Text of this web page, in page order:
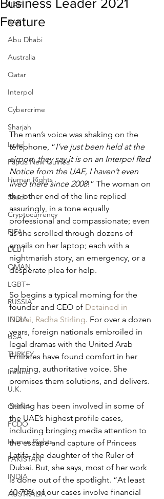
UAE
RAK
Abu Dhabi
Australia
Qatar
Interpol
Cybercrime
Sharjah
Israel
Papua New Guinea
Human Rights
Saudi
Cryptocurrency
FIFA
DEBT
OMAN
LGBT+
RUSSIA
INDIA
USA
TURKEY
Ireland
U.K.
CHINA
FCDO
Human Rights
PAKISTAN
INDIA
AUSTRALIA
Business Leader 2021
Feature
The man’s voice was shaking on the
telephone, “I’ve just been held at the
airport, they say it is on an Interpol Red
Notice from the UAE, I haven’t even
lived there since 2008!” The woman on
the other end of the line replied
assuringly, in a tone equally
professional and compassionate; even
as she scrolled through dozens of
emails on her laptop; each with a
nightmarish story, an emergency, or a
desperate plea for help.
So begins a typical morning for the
founder and CEO of Detained in
Dubai, Radha Stirling. For over a dozen
years, foreign nationals embroiled in
legal dramas with the United Arab
Emirates have found comfort in her
calming, authoritative voice. She
promises them solutions, and delivers.
Stirling has been involved in some of
the UAE’s highest profile cases,
including bringing media attention to
the escape and capture of Princess
Latifa, the daughter of the Ruler of
Dubai. But, she says, most of her work
is done out of the spotlight. “At least
60-70% of our cases involve financial